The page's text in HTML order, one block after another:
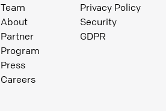
Team
About
Partner
Program
Press
Careers
Privacy Policy
Security
GDPR